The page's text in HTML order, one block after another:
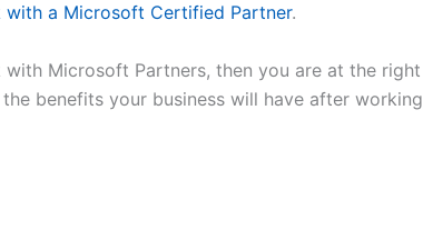
with a Microsoft Certified Partner.
Microsoft Partners, then you are at the right
benefits your business will have after working